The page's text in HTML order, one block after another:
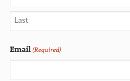
Email(Required)